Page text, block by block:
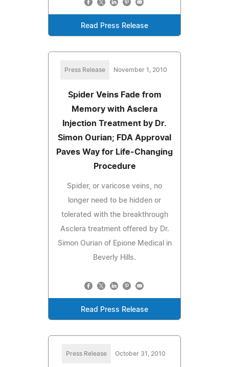
Read Press Release
Press Release November 1, 2010
Spider Veins Fade from
Memory with Asclera
Injection Treatment by Dr.
Simon Ourian; FDA Approval
Paves Way for Life-Changing
Procedure
Spider, or varicose veins, no
longer need to be hidden or
tolerated with the breakthrough
Asclera treatment offered by Dr.
Simon Ourian of Epione Medical in
Beverly Hills.
Read Press Release
Press Release October 31, 2010